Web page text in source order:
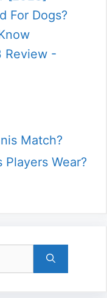
For Dogs?
Review -
Match?
Wear?